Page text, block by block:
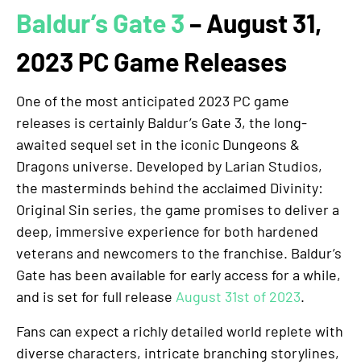
Baldur’s Gate 3 – August 31,
2023 PC Game Releases
One of the most anticipated 2023 PC game
releases is certainly Baldur’s Gate 3, the long-
awaited sequel set in the iconic Dungeons &
Dragons universe. Developed by Larian Studios,
the masterminds behind the acclaimed Divinity:
Original Sin series, the game promises to deliver a
deep, immersive experience for both hardened
veterans and newcomers to the franchise. Baldur’s
Gate has been available for early access for a while,
and is set for full release August 31st of 2023.
Fans can expect a richly detailed world replete with
diverse characters, intricate branching storylines,